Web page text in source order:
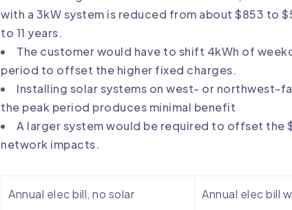
with a 3kW system is reduced from about $853 to
to 11 years.
The customer would have to shift 4kWh of
period to offset the higher fixed charges.
Installing solar systems on west- or northwest-
the peak period produces minimal benefit
A larger system would be required to offset the
network impacts.
Annual elec bill, no solar Annual elec bill